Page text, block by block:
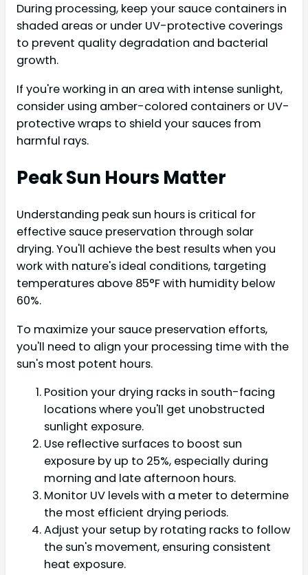
During processing, keep your sauce containers in
shaded areas or under UV-protective coverings
to prevent quality degradation and bacterial
growth.
If you're working in an area with intense sunlight,
consider using amber-colored containers or UV-
protective wraps to shield your sauces from
harmful rays.
Peak Sun Hours Matter
Understanding peak sun hours is critical for
effective sauce preservation through solar
drying. You'll achieve the best results when you
work with nature's ideal conditions, targeting
temperatures above 85°F with humidity below
60%.
To maximize your sauce preservation efforts,
you'll need to align your processing time with the
sun's most potent hours.
Position your drying racks in south-facing
locations where you'll get unobstructed
sunlight exposure.
Use reflective surfaces to boost sun
exposure by up to 25%, especially during
morning and late afternoon hours.
Monitor UV levels with a meter to determine
the most efficient drying periods.
Adjust your setup by rotating racks to follow
the sun's movement, ensuring consistent
heat exposure.